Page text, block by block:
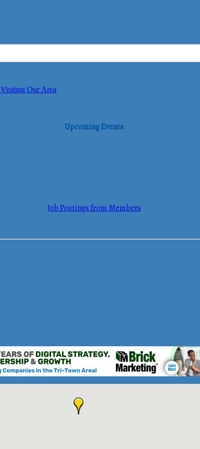
Visiting Our Area
Upcoming Events
Job Postings from Members